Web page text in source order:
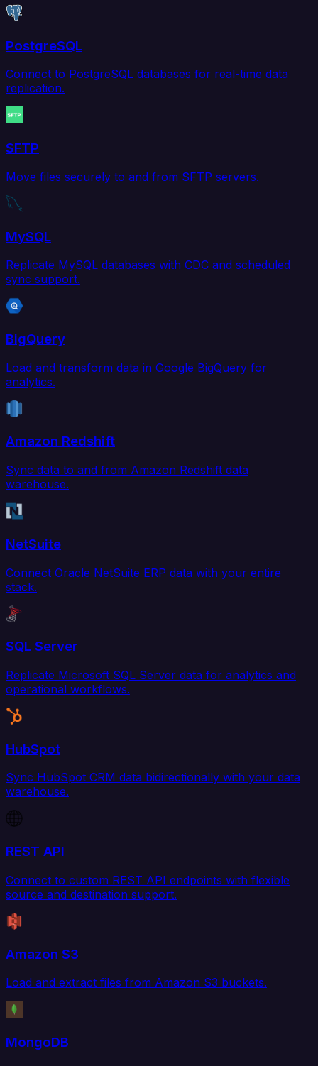
PostgreSQL
Connect to PostgreSQL databases for real-time data
replication.
SFTP
Move files securely to and from SFTP servers.
MySQL
Replicate MySQL databases with CDC and scheduled
sync support.
BigQuery
Load and transform data in Google BigQuery for
analytics.
Amazon Redshift
Sync data to and from Amazon Redshift data
warehouse.
NetSuite
Connect Oracle NetSuite ERP data with your entire
stack.
SQL Server
Replicate Microsoft SQL Server data for analytics and
operational workflows.
HubSpot
Sync HubSpot CRM data bidirectionally with your data
warehouse.
REST API
Connect to custom REST API endpoints with flexible
source and destination support.
Amazon S3
Load and extract files from Amazon S3 buckets.
MongoDB